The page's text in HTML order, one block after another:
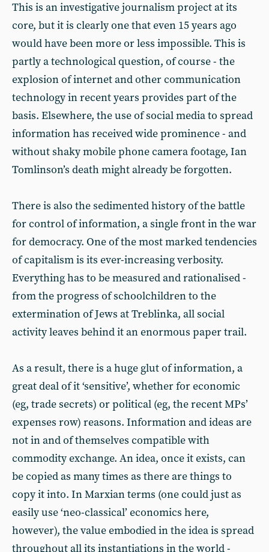
This is an investigative journalism project at its
core, but it is clearly one that even 15 years ago
would have been more or less impossible. This is
partly a technological question, of course - the
explosion of internet and other communication
technology in recent years provides part of the
basis. Elsewhere, the use of social media to spread
information has received wide prominence - and
without shaky mobile phone camera footage, Ian
Tomlinson’s death might already be forgotten.
There is also the sedimented history of the battle
for control of information, a single front in the war
for democracy. One of the most marked tendencies
of capitalism is its ever-increasing verbosity.
Everything has to be measured and rationalised -
from the progress of schoolchildren to the
extermination of Jews at Treblinka, all social
activity leaves behind it an enormous paper trail.
As a result, there is a huge glut of information, a
great deal of it ‘sensitive’, whether for economic
(eg, trade secrets) or political (eg, the recent MPs’
expenses row) reasons. Information and ideas are
not in and of themselves compatible with
commodity exchange. An idea, once it exists, can
be copied as many times as there are things to
copy it into. In Marxian terms (one could just as
easily use ‘neo-classical’ economics here,
however), the value embodied in the idea is spread
throughout all its instantiations in the world -